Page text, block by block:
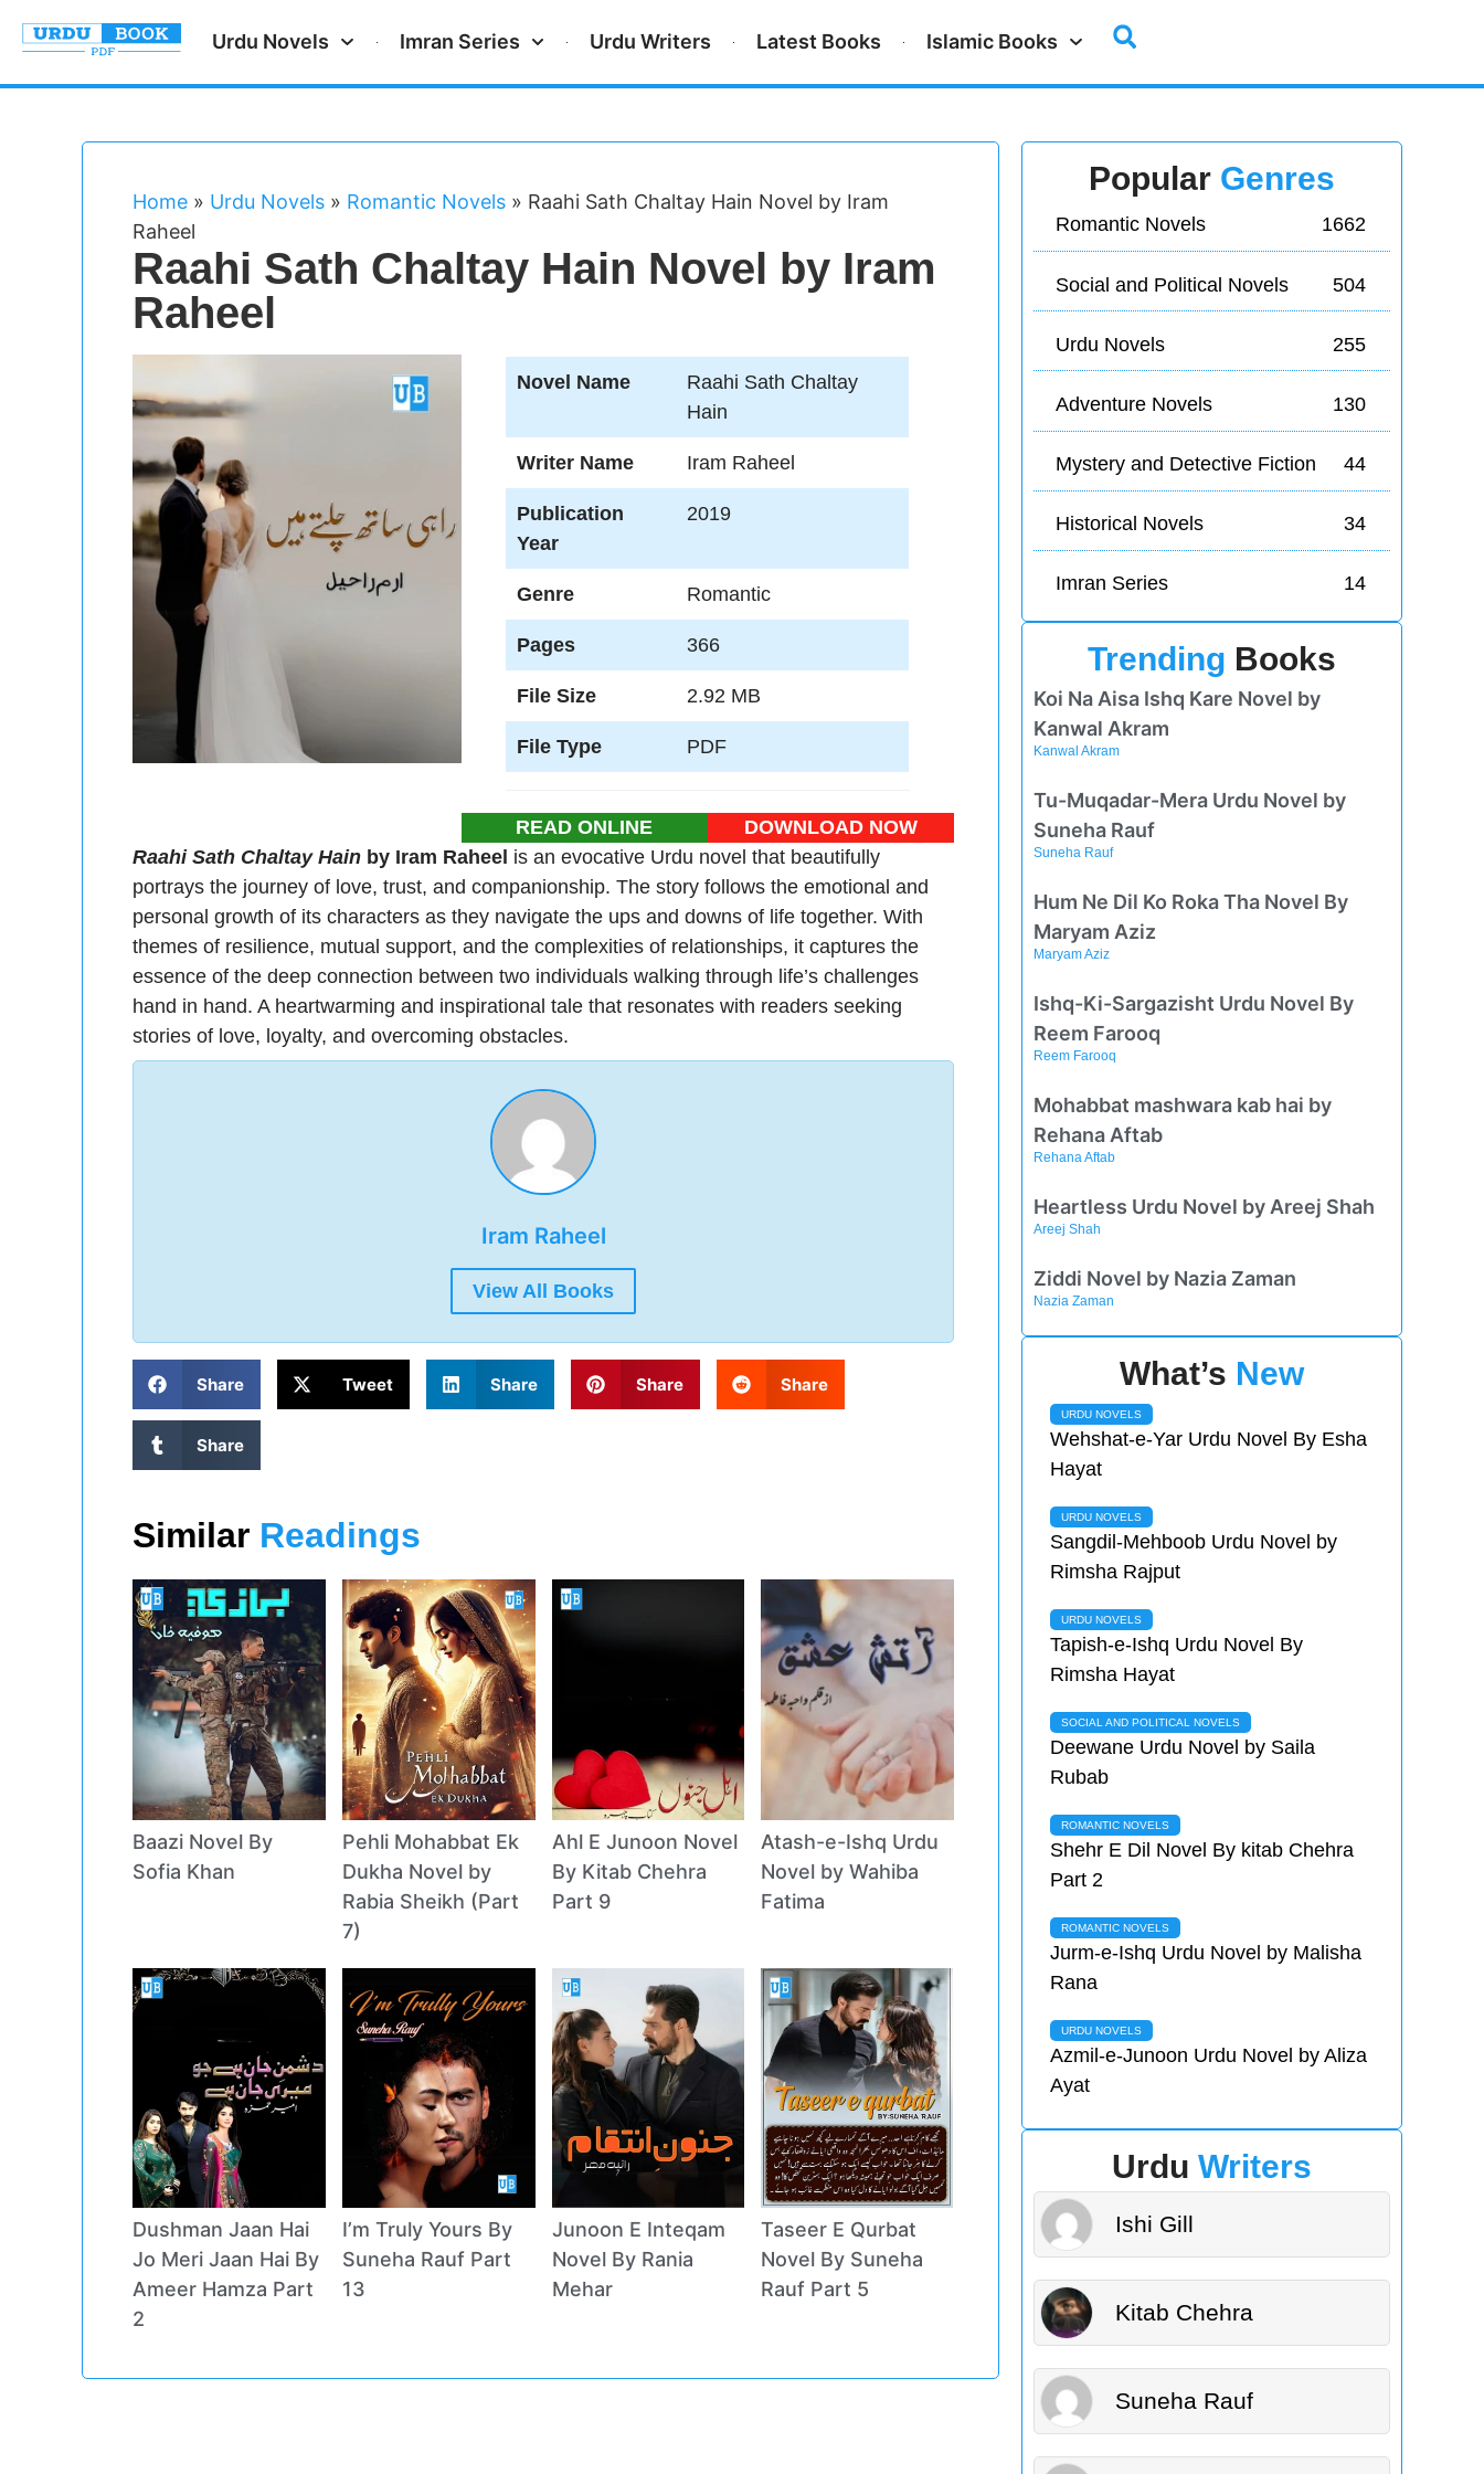
Urdu Novels Imran Series Urdu Writers Latest Books Islamic Books
Home» Urdu Novels» Romantic Novels» Raahi Sath Chaltay Hain Novel by Iram
Raheel
Raahi Sath Chaltay Hain Novel by Iram
Raheel
Novel Name
Raahi Sath Chaltay
Hain
Writer Name Iram Raheel
Publication
Year
2019
Genre Romantic
Pages 366
File Size 2.92 MB
File Type PDF
READ ONLINE
DOWNLOAD NOW
Raahi Sath Chaltay Hainby Iram Raheel is an evocative Urdu novel that beautifully
portrays the journey of love, trust, and companionship. The story follows the emotional and
personal growth of its characters as they navigate the ups and downs of life together. With
themes of resilience, mutual support, and the complexities of relationships, it captures the
essence of the deep connection between two individuals walking through life’s challenges
hand in hand. A heartwarming and inspirational tale that resonates with readers seeking
stories of love, loyalty, and overcoming obstacles.
Iram Raheel
View All Books
Share Tweet Share Share Share
Share
Similar Readings
Baazi Novel By
Sofia Khan
Pehli Mohabbat Ek
Dukha Novel by
Rabia Sheikh (Part
7)
Ahl E Junoon Novel
By Kitab Chehra
Part 9
Atash-e-Ishq Urdu
Novel by Wahiba
Fatima
Dushman Jaan Hai
Jo Meri Jaan Hai By
Ameer Hamza Part
2
I’m Truly Yours By
Suneha Rauf Part
13
Junoon E Inteqam
Novel By Rania
Mehar
Taseer E Qurbat
Novel By Suneha
Rauf Part 5
Popular Genres
Romantic Novels 1662
Social and Political Novels 504
Urdu Novels 255
Adventure Novels 130
Mystery and Detective Fiction 44
Historical Novels 34
Imran Series 14
Trending Books
Koi Na Aisa Ishq Kare Novel by
Kanwal Akram
Kanwal Akram
Tu-Muqadar-Mera Urdu Novel by
Suneha Rauf
Suneha Rauf
Hum Ne Dil Ko Roka Tha Novel By
Maryam Aziz
Maryam Aziz
Ishq-Ki-Sargazisht Urdu Novel By
Reem Farooq
Reem Farooq
Mohabbat mashwara kab hai by
Rehana Aftab
Rehana Aftab
Heartless Urdu Novel by Areej Shah
Areej Shah
Ziddi Novel by Nazia Zaman
Nazia Zaman
What’s New
URDU NOVELS
Wehshat-e-Yar Urdu Novel By Esha
Hayat
URDU NOVELS
Sangdil-Mehboob Urdu Novel by
Rimsha Rajput
URDU NOVELS
Tapish-e-Ishq Urdu Novel By
Rimsha Hayat
SOCIAL AND POLITICAL NOVELS
Deewane Urdu Novel by Saila
Rubab
ROMANTIC NOVELS
Shehr E Dil Novel By kitab Chehra
Part 2
ROMANTIC NOVELS
Jurm-e-Ishq Urdu Novel by Malisha
Rana
URDU NOVELS
Azmil-e-Junoon Urdu Novel by Aliza
Ayat
UrduWriters
Ishi Gill
Kitab Chehra
Suneha Rauf